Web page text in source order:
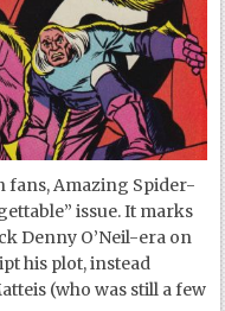
fans, Amazing Spider-
issue. It marks
Denny O’Neil-era on
his plot, instead
(who was still a few